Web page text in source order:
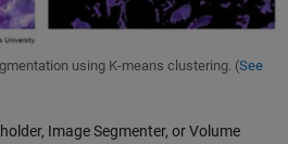
using K-means clustering. (See
Image Segmenter, or Volume